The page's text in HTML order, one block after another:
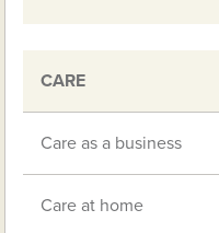
CARE
Care as a business
Care at home